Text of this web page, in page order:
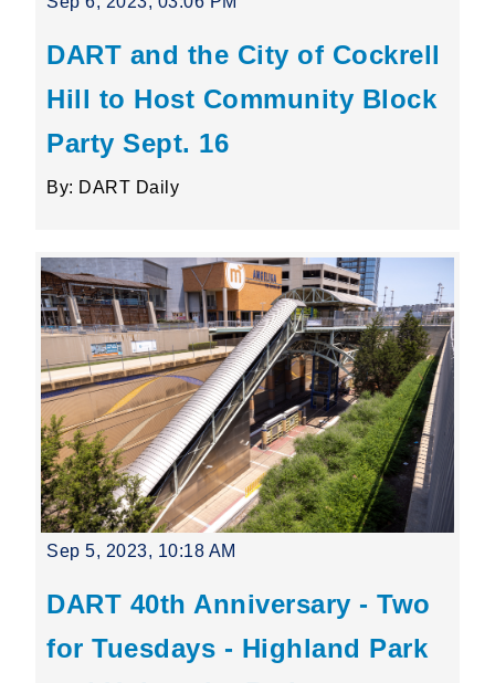
DART and the City of Cockrell
Hill to Host Community Block
Party Sept. 16
By: DART Daily
Sep 5, 2023, 10:18 AM
DART 40th Anniversary - Two
for Tuesdays - Highland Park